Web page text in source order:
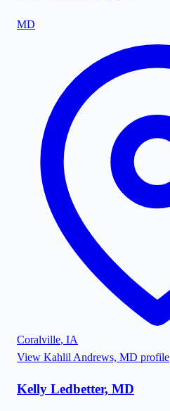
MD
Coralville, IA
View Kahlil Andrews, MD profile
Kelly Ledbetter, MD